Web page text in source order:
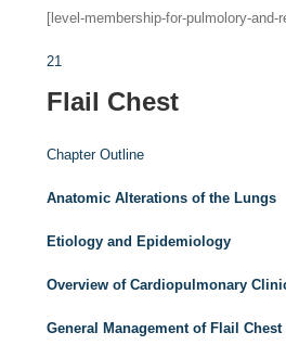
[level-membership-for-pulmolory-and-
21
Flail Chest
Chapter Outline
Anatomic Alterations of the Lungs
Etiology and Epidemiology
Overview of Cardiopulmonary
General Management of Flail Chest